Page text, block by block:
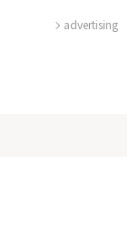
advertising